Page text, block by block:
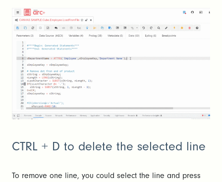
CTRL + D to delete the selected line
To remove one line, you could select the line and press